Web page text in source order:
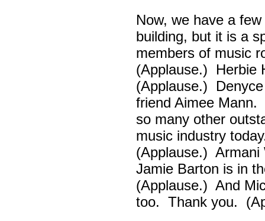
Now, we have a
building, but it is a
members of music
(Applause.)
(Applause.)
friend Aimee
so many other
music industry
(Applause.)
Jamie Barton is in
(Applause.) And
too. Thank you.